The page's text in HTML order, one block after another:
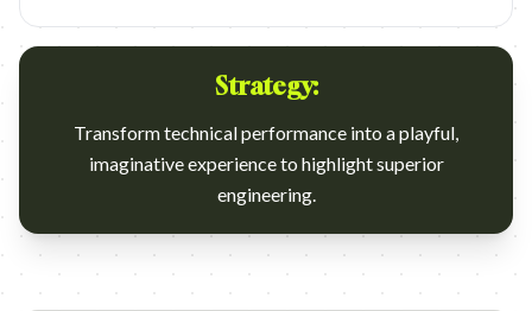
Strategy:
Transform technical performance into a playful,
imaginative experience to highlight superior
engineering.